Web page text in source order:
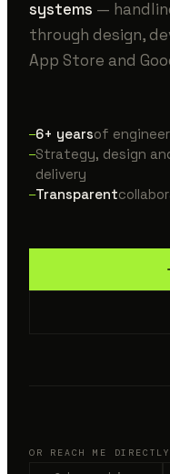
systems —
through design,
App Store and
6+ yearsof
Strategy, design
delivery
Transparent
OR REACH ME DIRECTLY